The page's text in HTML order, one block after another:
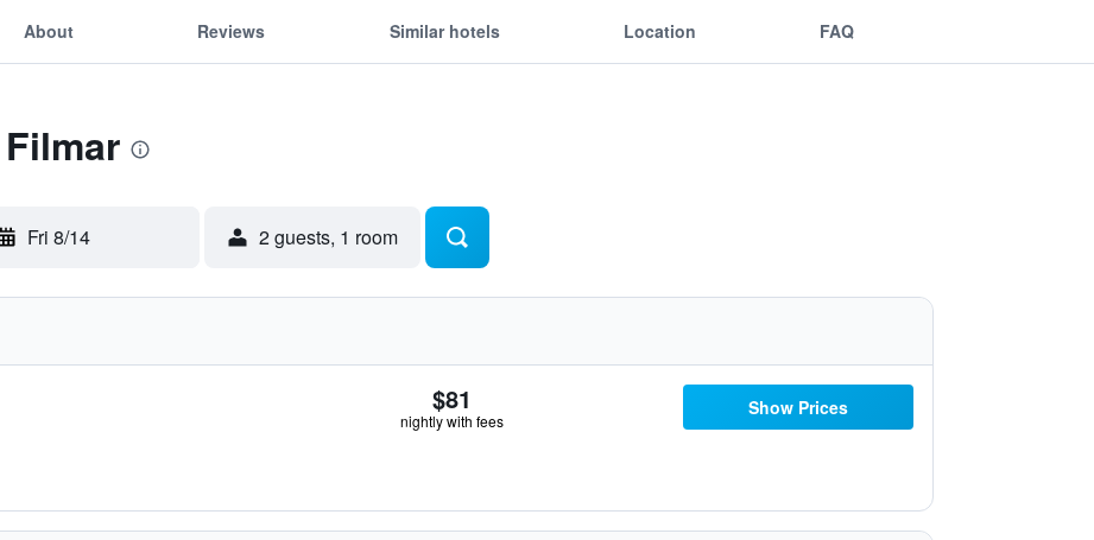
About Reviews Similar hotels Location FAQ
Fri 8/14 2 guests, 1 room
$81
nightly with fees
Show Prices